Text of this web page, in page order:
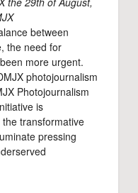
between
the need for
more urgent.
photojournalism
Photojournalism
is
transformative
pressing